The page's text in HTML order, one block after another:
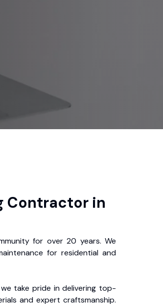
Contractor in
for over 20 years. We
for residential and
take pride in delivering top-
and expert craftsmanship.